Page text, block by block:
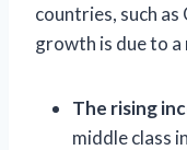
countries, such as
growth is due to
The rising
middle class